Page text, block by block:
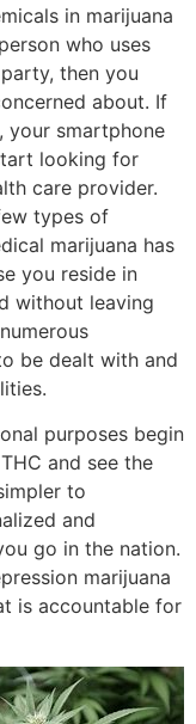
in marijuana
who uses
then you
about. If
your smartphone
looking for
care provider.
types of
marijuana has
you reside in
without leaving
be dealt with and
purposes begin
and see the
to
and
go in the nation.
marijuana
is accountable for